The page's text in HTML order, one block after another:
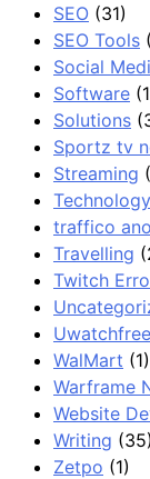
SEO (31)
SEO Tools
Social
Software
Solutions
Sportz tv
Streaming
Technology
traffico
Travelling
Twitch
Uwatchfree
WalMart (1)
Warframe
Website
Writing (35)
Zetpo (1)